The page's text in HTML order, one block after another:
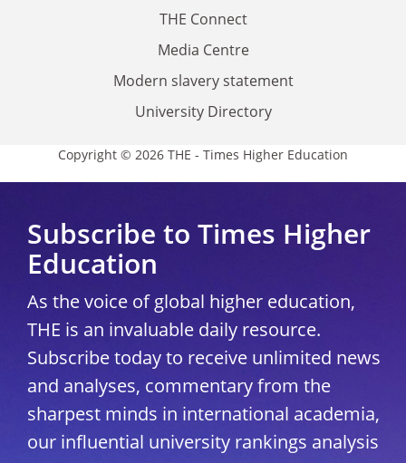
THE Connect
Media Centre
Modern slavery statement
University Directory
Copyright © 2026 THE - Times Higher Education
Subscribe to Times Higher
Education
As the voice of global higher education,
THE is an invaluable daily resource.
Subscribe today to receive unlimited news
and analyses, commentary from the
sharpest minds in international academia,
our influential university rankings analysis